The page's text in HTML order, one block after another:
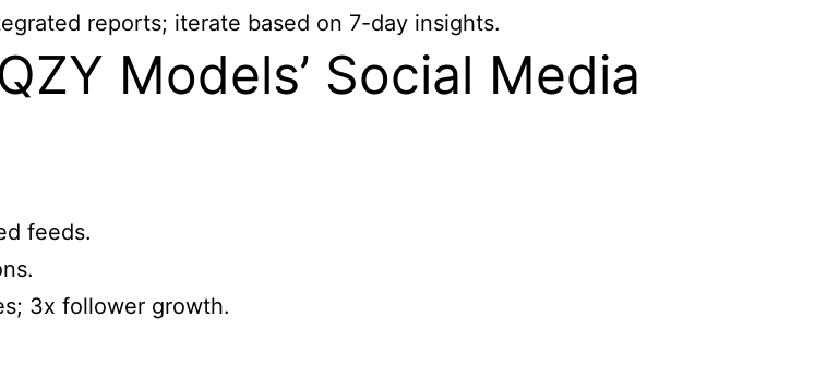
reports; iterate based on 7-day insights.
Models’ Social Media
feeds.
3x follower growth.